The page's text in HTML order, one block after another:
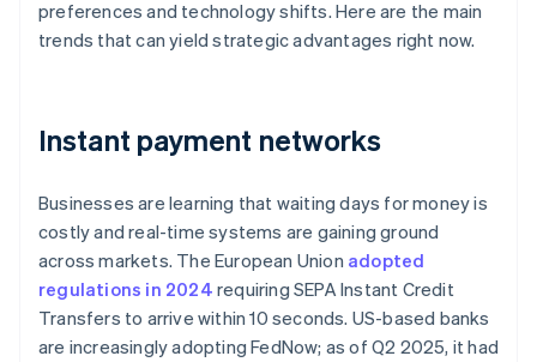
preferences and technology shifts. Here are the main
trends that can yield strategic advantages right now.
Instant payment networks
Businesses are learning that waiting days for money is
costly and real-time systems are gaining ground
across markets. The European Union adopted
regulations in 2024 requiring SEPA Instant Credit
Transfers to arrive within 10 seconds. US-based banks
are increasingly adopting FedNow; as of Q2 2025, it had